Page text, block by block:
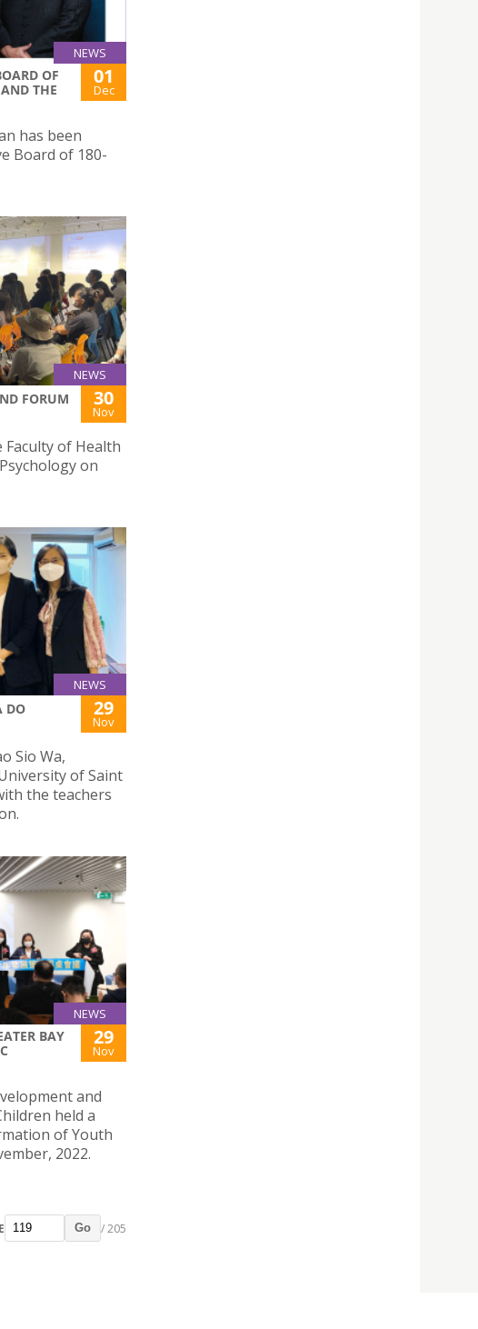
NEWS
OF
THE
01
Dec
has been
Board of 180-
NEWS
FORUM
30
Nov
of Health
on
NEWS
DO
29
Nov
Sio Wa,
of Saint
the teachers
NEWS
BAY
29
Nov
and
held a
of Youth
2022.
Go / 205